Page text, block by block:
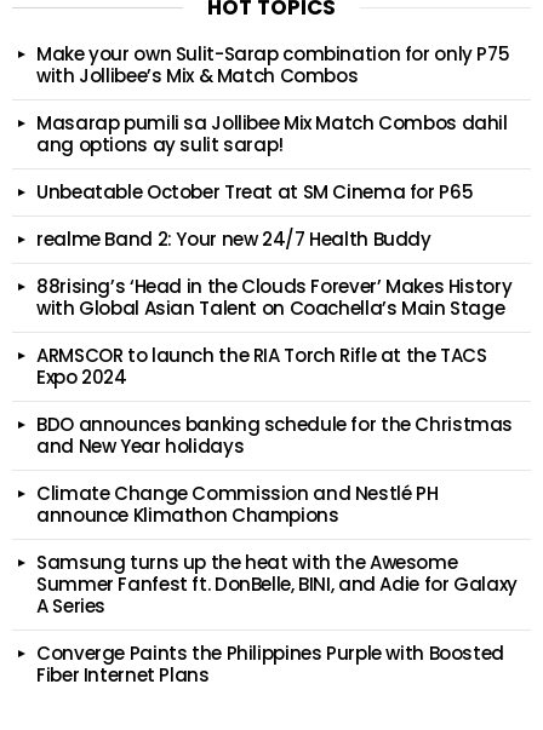
HOT TOPICS
Make your own Sulit-Sarap combination for only P75
with Jollibee’s Mix & Match Combos
Masarap pumili sa Jollibee Mix Match Combos dahil
ang options ay sulit sarap!
Unbeatable October Treat at SM Cinema for P65
realme Band 2: Your new 24/7 Health Buddy
88rising’s ‘Head in the Clouds Forever’ Makes History
with Global Asian Talent on Coachella’s Main Stage
ARMSCOR to launch the RIA Torch Rifle at the TACS
Expo 2024
BDO announces banking schedule for the Christmas
and New Year holidays
Climate Change Commission and Nestlé PH
announce Klimathon Champions
Samsung turns up the heat with the Awesome
Summer Fanfest ft. DonBelle, BINI, and Adie for Galaxy
A Series
Converge Paints the Philippines Purple with Boosted
Fiber Internet Plans